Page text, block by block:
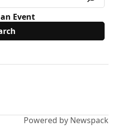
Event
Powered by Newspack